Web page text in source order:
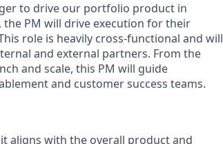
to drive our portfolio product in
the PM will drive execution for their
role is heavily cross-functional and will
and external partners. From the
and scale, this PM will guide
and customer success teams.
aligns with the overall product and